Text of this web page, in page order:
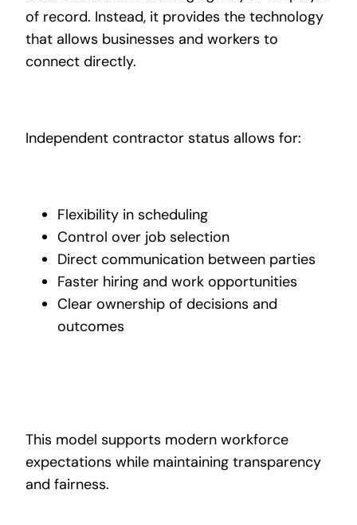
of record. Instead, it provides the technology
that allows businesses and workers to
connect directly.
Independent contractor status allows for:
Flexibility in scheduling
Control over job selection
Direct communication between parties
Faster hiring and work opportunities
Clear ownership of decisions and
outcomes
This model supports modern workforce
expectations while maintaining transparency
and fairness.